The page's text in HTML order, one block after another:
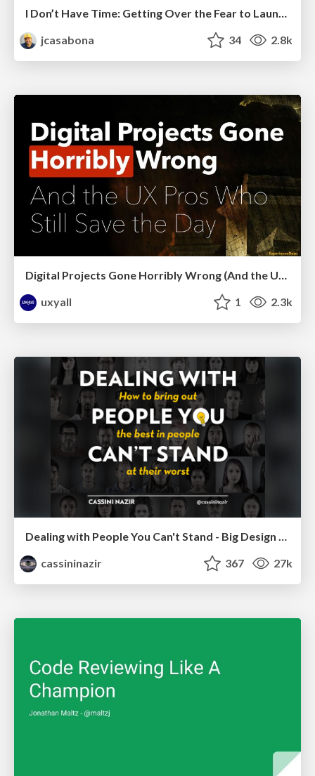
I Don’t Have Time: Getting Over the Fear to Launch Your Podcast
jcasabona
34 2.8k
Digital Projects Gone Horribly Wrong (And the UX Pros Who Still Save the Day) - Dean Schuster
uxyall
1 2.3k
Dealing with People You Can't Stand - Big Design 2015
cassininazir
367 27k